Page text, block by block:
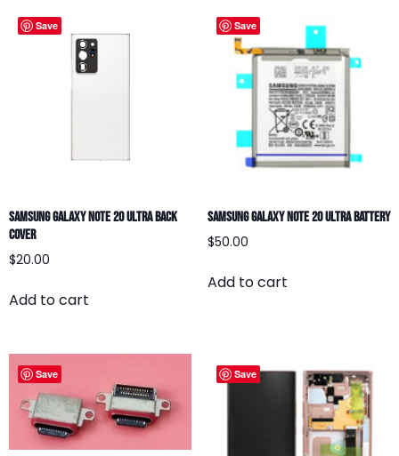
Save
Samsung Galaxy Note 20 Ultra Back
Cover
$20.00
Add to cart
Save
Samsung Galaxy Note 20 Ultra Battery
$50.00
Add to cart
Save Save